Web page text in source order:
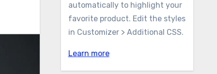
automatically to highlight your
favorite product. Edit the styles
in Customizer > Additional CSS.
Learn more